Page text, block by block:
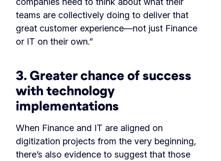
teams are collectively doing to deliver that
great customer experience—not just Finance
or IT on their own.”
3. Greater chance of success
with technology
implementations
When Finance and IT are aligned on
digitization projects from the very beginning,
there’s also evidence to suggest that those